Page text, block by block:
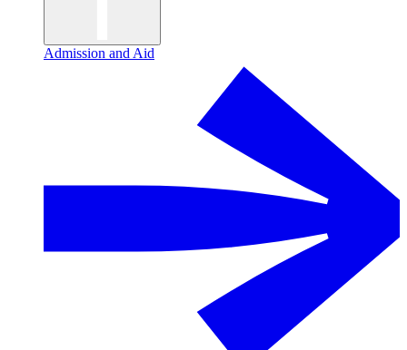
Admission and Aid